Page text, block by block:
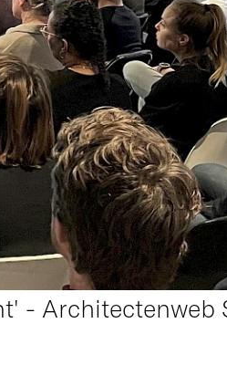
- Architectenweb